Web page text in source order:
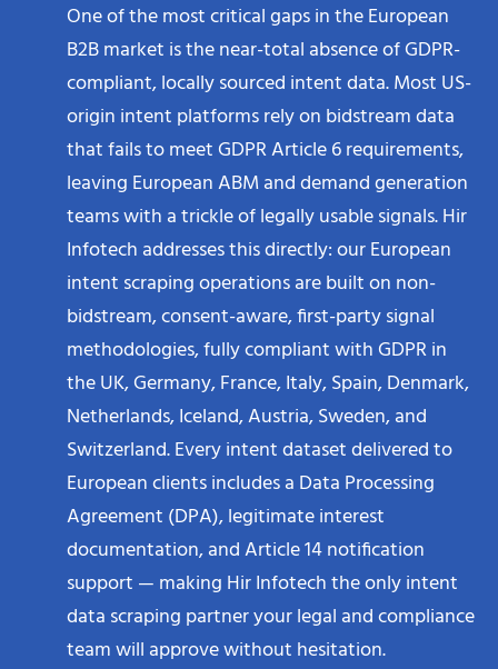
One of the most critical gaps in the European
B2B market is the near-total absence of GDPR-
compliant, locally sourced intent data. Most US-
origin intent platforms rely on bidstream data
that fails to meet GDPR Article 6 requirements,
leaving European ABM and demand generation
teams with a trickle of legally usable signals. Hir
Infotech addresses this directly: our European
intent scraping operations are built on non-
bidstream, consent-aware, first-party signal
methodologies, fully compliant with GDPR in
the UK, Germany, France, Italy, Spain, Denmark,
Netherlands, Iceland, Austria, Sweden, and
Switzerland. Every intent dataset delivered to
European clients includes a Data Processing
Agreement (DPA), legitimate interest
documentation, and Article 14 notification
support — making Hir Infotech the only intent
data scraping partner your legal and compliance
team will approve without hesitation.